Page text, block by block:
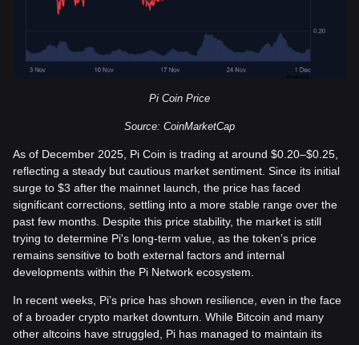
Pi Coin Price
Source: CoinMarketCap
As of December 2025, Pi Coin is trading at around $0.20–$0.25,
reflecting a steady but cautious market sentiment. Since its initial
surge to $3 after the mainnet launch, the price has faced
significant corrections, settling into a more stable range over the
past few months. Despite this price stability, the market is still
trying to determine Pi's long-term value, as the token’s price
remains sensitive to both external factors and internal
developments within the Pi Network ecosystem.
In recent weeks, Pi’s price has shown resilience, even in the face
of a broader crypto market downturn. While Bitcoin and many
other altcoins have struggled, Pi has managed to maintain its